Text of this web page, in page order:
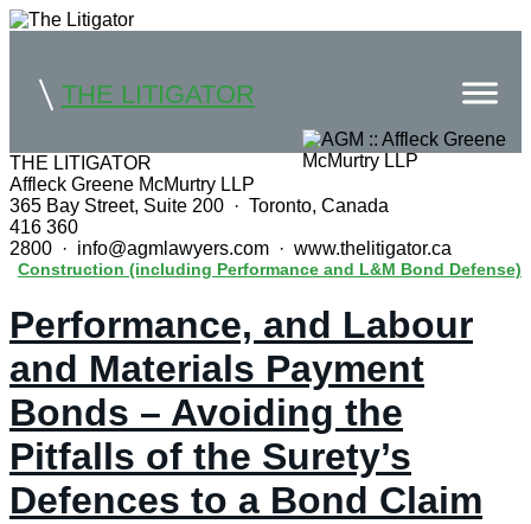
THE LITIGATOR
Home
Commercial Litigation
Whitepapers
Case Summaries
Contributors
Topics Index
THE LITIGATOR
Affleck Greene McMurtry LLP
365 Bay Street, Suite 200 · Toronto, Canada
416 360
2800 · info@agmlawyers.com · www.thelitigator.ca
Construction (including Performance and L&M Bond Defense)
Performance, and Labour
and Materials Payment
Bonds – Avoiding the
Pitfalls of the Surety’s
Defences to a Bond Claim